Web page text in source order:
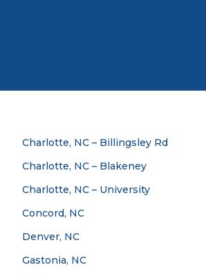
Charlotte, NC – Billingsley Rd
Charlotte, NC – Blakeney
Charlotte, NC – University
Concord, NC
Denver, NC
Gastonia, NC